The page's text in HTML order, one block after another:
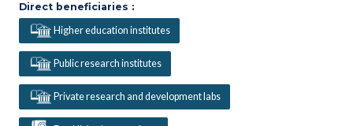
Direct beneficiaries :
Higher education institutes
Public research institutes
Private research and development labs